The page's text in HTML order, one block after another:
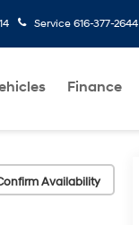
Service 616-377-2644
Finance
Availability